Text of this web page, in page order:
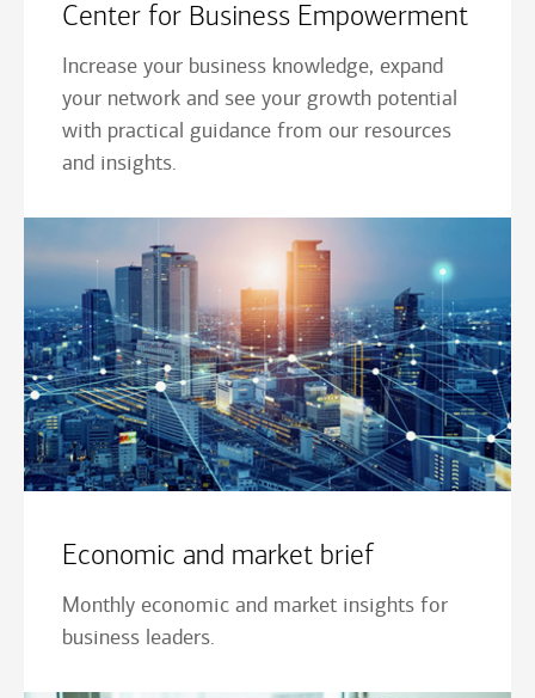
Center for Business Empowerment
Increase your business knowledge, expand
your network and see your growth potential
with practical guidance from our resources
and insights.
Economic and market brief
Monthly economic and market insights for
business leaders.